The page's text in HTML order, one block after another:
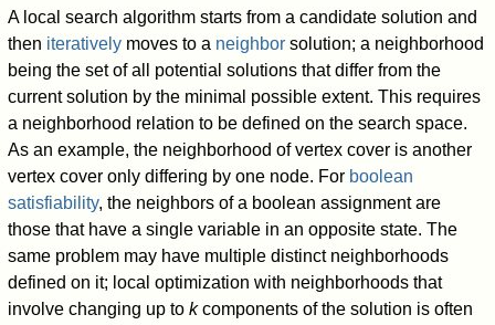
A local search algorithm starts from a candidate solution and
then iteratively moves to a neighbor solution; a neighborhood
being the set of all potential solutions that differ from the
current solution by the minimal possible extent. This requires
a neighborhood relation to be defined on the search space.
As an example, the neighborhood of vertex cover is another
vertex cover only differing by one node. For boolean
satisfiability, the neighbors of a boolean assignment are
those that have a single variable in an opposite state. The
same problem may have multiple distinct neighborhoods
defined on it; local optimization with neighborhoods that
involve changing up tokcomponents of the solution is often